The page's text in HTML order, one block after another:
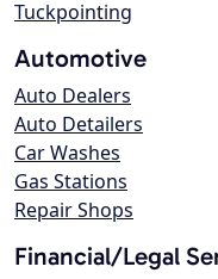
Tuckpointing
Automotive
Auto Dealers
Auto Detailers
Car Washes
Gas Stations
Repair Shops
Financial/Legal